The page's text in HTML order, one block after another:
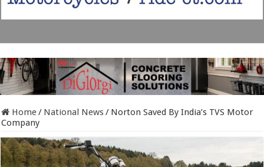
Home/ National News/ Norton Saved By India’s TVS Motor
Company